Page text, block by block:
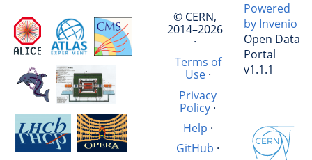
© CERN,
2014–2026
·
Terms of
Use·
Privacy
Policy·
Help ·
GitHub ·
Powered
by Invenio
Open Data
Portal
v1.1.1